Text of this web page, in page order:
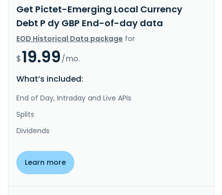
Get Pictet-Emerging Local Currency
Debt P dy GBP End-of-day data
EOD Historical Data package for
$19.99/mo.
What’s included:
End of Day, Intraday and Live APIs
Splits
Dividends
Learn more